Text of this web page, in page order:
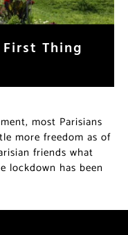
Thing
most Parisians
more freedom as of
friends what
lockdown has been